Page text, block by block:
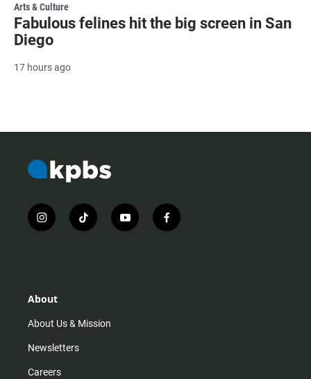
Arts & Culture
Fabulous felines hit the big screen in San
Diego
17 hours ago
i
n
r
m
t
i
y
o
f
a
About
About Us & Mission
Newsletters
Careers